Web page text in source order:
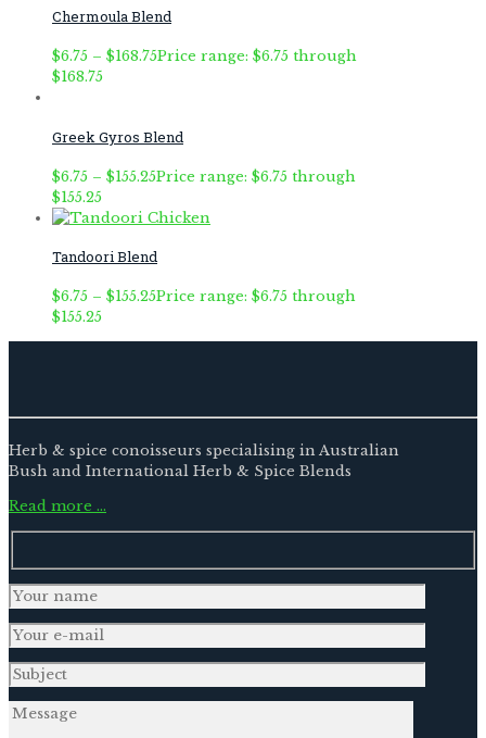
Chermoula Blend
$6.75 – $168.75Price range: $6.75 through
$168.75
Greek Gyros Blend
$6.75 – $155.25Price range: $6.75 through
$155.25
Tandoori Blend
$6.75 – $155.25Price range: $6.75 through
$155.25
Herb & spice conoisseurs specialising in Australian
Bush and International Herb & Spice Blends
Read more …